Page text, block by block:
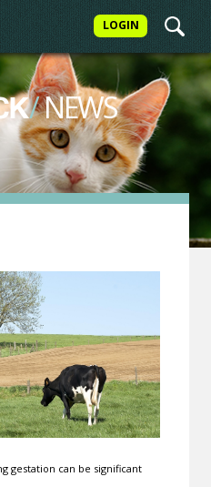
LOGIN
/NEWS
gestation can be significant